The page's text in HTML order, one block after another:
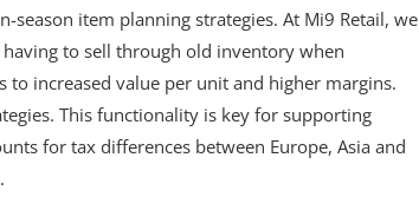
season item planning strategies. At Mi9 Retail, we
to sell through old inventory when
increased value per unit and higher margins.
This functionality is key for supporting
for tax differences between Europe, Asia and